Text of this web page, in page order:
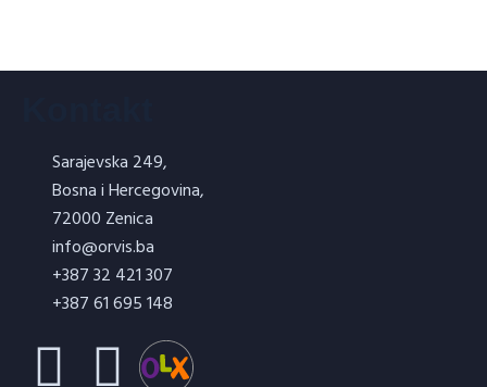
Sarajevska 249,
Bosna i Hercegovina,
72000 Zenica
info@orvis.ba
+387 32 421 307
+387 61 695 148